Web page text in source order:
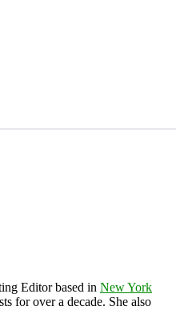
Editor based in New York
for over a decade. She also